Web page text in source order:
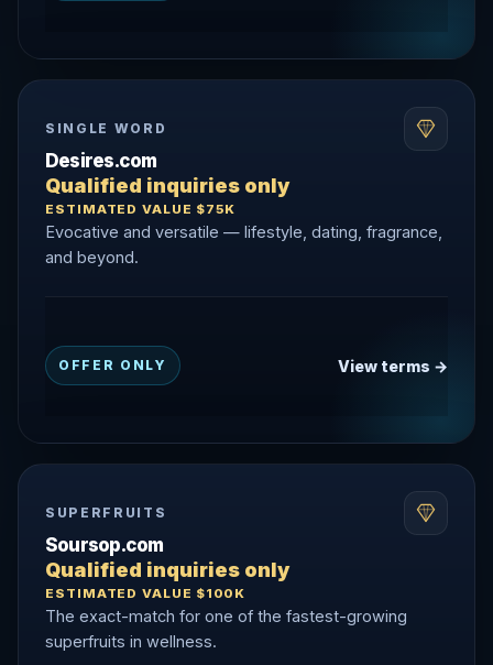
SINGLE WORD
Desires.com
Qualified inquiries only
ESTIMATED VALUE $75K
Evocative and versatile — lifestyle, dating, fragrance,
and beyond.
OFFER ONLY View terms →
SUPERFRUITS
Soursop.com
Qualified inquiries only
ESTIMATED VALUE $100K
The exact-match for one of the fastest-growing
superfruits in wellness.